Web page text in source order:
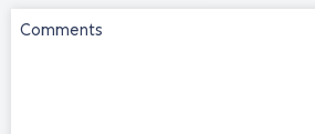
Comments